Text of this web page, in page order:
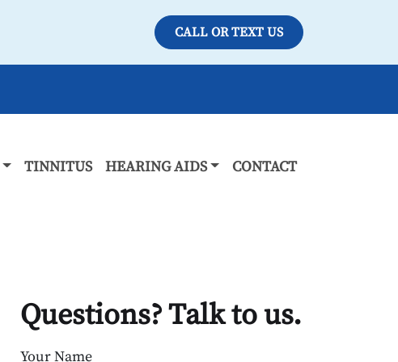
CALL OR TEXT US
TINNITUS HEARING AIDS CONTACT
Questions? Talk to us.
Your Name